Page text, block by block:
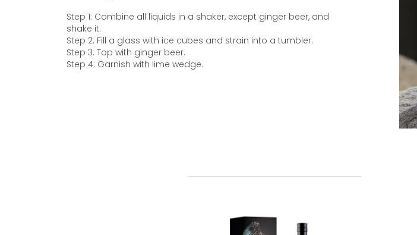
Step 1: Combine all liquids in a shaker, except ginger beer, and
shake it.
Step 2: Fill a glass with ice cubes and strain into a tumbler.
Step 3: Top with ginger beer.
Step 4: Garnish with lime wedge.